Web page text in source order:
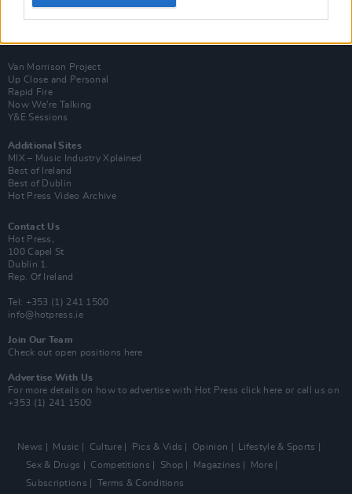
Subscribe
Van Morrison Project
Up Close and Personal
Rapid Fire
Now We’re Talking
Y&E Sessions
Additional Sites
MIX – Music Industry Xplained
Best of Ireland
Best of Dublin
Hot Press Video Archive
Contact Us
Hot Press,
100 Capel St
Dublin 1.
Rep. Of Ireland
Tel: +353 (1) 241 1500
info@hotpress.ie
Join Our Team
Check out open positions here
Advertise With Us
For more details on how to advertise with Hot Press click here or call us on
+353 (1) 241 1500
News Music Culture Pics & Vids Opinion
Lifestyle & Sports
Sex & Drugs
Competitions Shop Magazines
More
Subscriptions
Terms & Conditions